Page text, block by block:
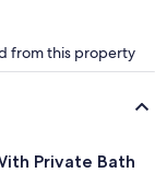
from this property
Private Bath